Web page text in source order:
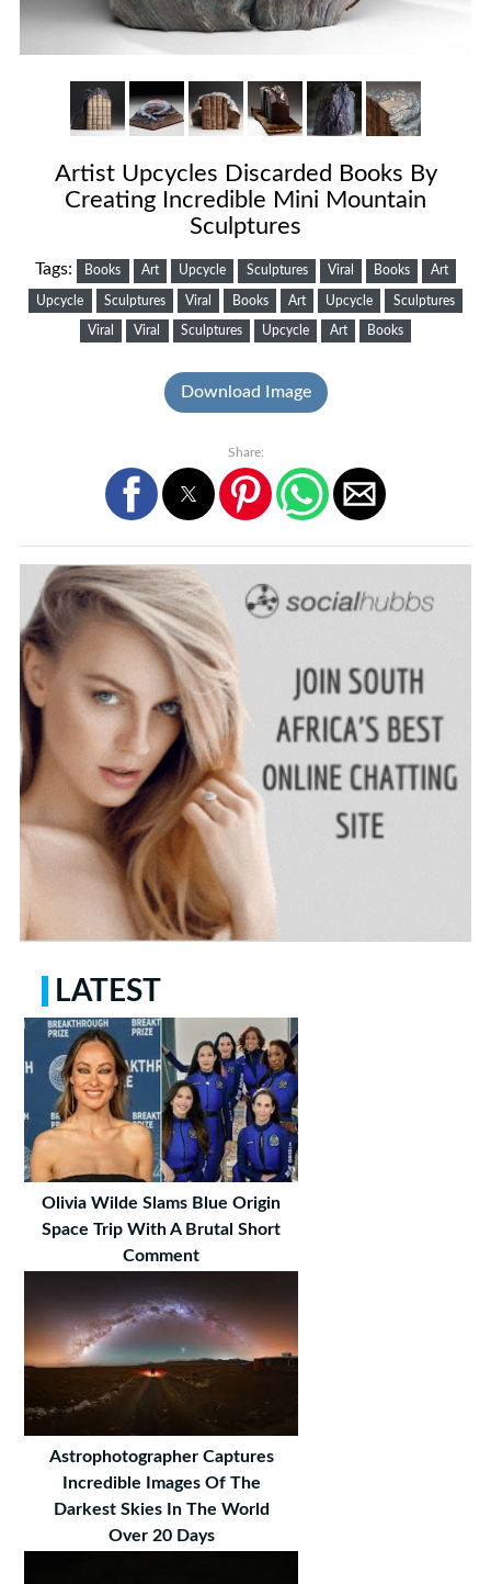
Artist Upcycles Discarded Books By
Creating Incredible Mini Mountain
Sculptures
Tags: Books Art Upcycle Sculptures Viral Books Art
Upcycle Sculptures Viral Books Art Upcycle Sculptures
Viral Viral Sculptures Upcycle Art Books
Download Image
Share:
LATEST
Olivia Wilde Slams Blue Origin
Space Trip With A Brutal Short
Comment
Astrophotographer Captures
Incredible Images Of The
Darkest Skies In The World
Over 20 Days